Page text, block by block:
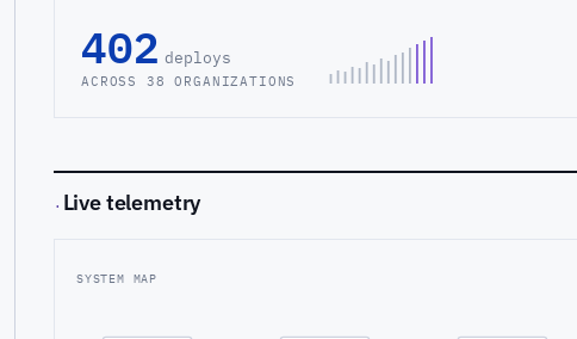
402 deploys
ACROSS 38 ORGANIZATIONS
· Live telemetry
SYSTEM MAP